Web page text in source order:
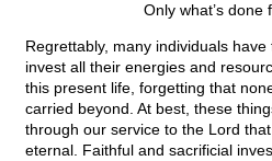
Only what’s done
Regrettably, many individuals
invest all their energies and
this present life, forgetting that
carried beyond. At best, these
through our service to the Lord
eternal. Faithful and sacrificial